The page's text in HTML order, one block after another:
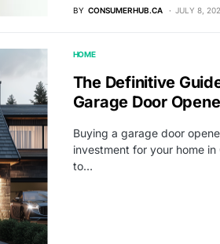
BY CONSUMERHUB.CA JULY 8,
HOME
The Definitive
Garage Door
Buying a garage door
investment for your home in
to…